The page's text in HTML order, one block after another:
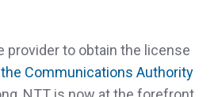
provider to obtain the license
Communications Authority